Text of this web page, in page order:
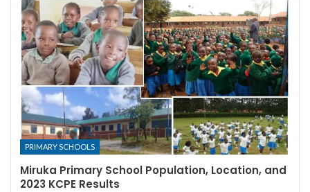
PRIMARY SCHOOLS
Miruka Primary School Population, Location, and
2023 KCPE Results